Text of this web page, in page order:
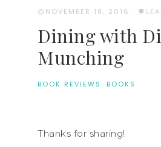
NOVEMBER 18, 2016 ·
Dining with
Munching
BOOK REVIEWS · BOOKS
Thanks for sharing!